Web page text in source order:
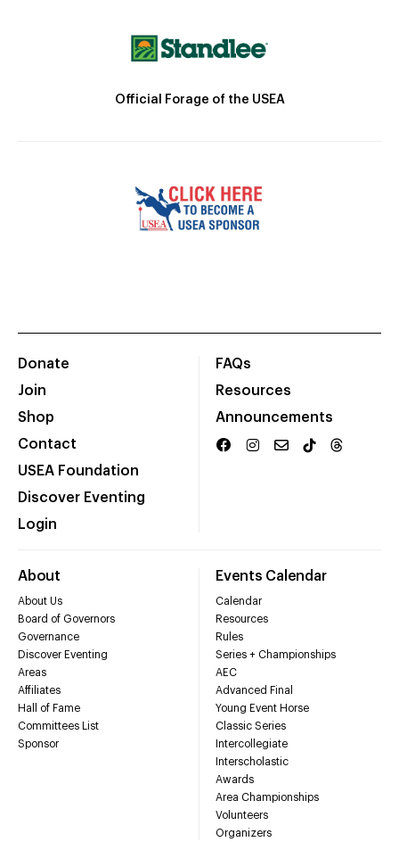
Official Forage of the USEA
Donate
Join
Shop
Contact
USEA Foundation
Discover Eventing
Login
FAQs
Resources
Announcements
About
About Us
Board of Governors
Governance
Discover Eventing
Areas
Affiliates
Hall of Fame
Committees List
Sponsor
Events Calendar
Calendar
Resources
Rules
Series + Championships
AEC
Advanced Final
Young Event Horse
Classic Series
Intercollegiate
Interscholastic
Awards
Area Championships
Volunteers
Organizers